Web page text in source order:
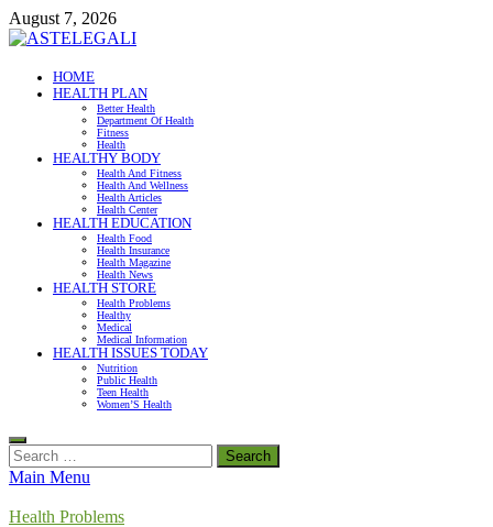
Skip
to
August 7, 2026
ASTELEGALI
Healthy Fresh
HOME
HEALTH PLAN
Better Health
Department Of Health
Fitness
Health
HEALTHY BODY
Health And Fitness
Health And Wellness
Health Articles
Health Center
HEALTH EDUCATION
Health Food
Health Insurance
Health Magazine
Health News
HEALTH STORE
Health Problems
Healthy
Medical
Medical Information
HEALTH ISSUES TODAY
Nutrition
Public Health
Teen Health
Women’S Health
Search
for:
Main Menu
Health Problems